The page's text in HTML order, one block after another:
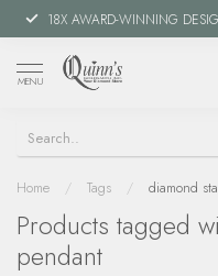
18X AWARD-WINNING
MENU
Home / Tags / diamond
Products tagged
pendant